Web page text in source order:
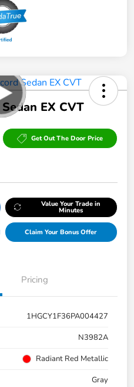
EX CVT
Get Out The Door Price
Value Your Trade in
Minutes
Claim Your Bonus Offer
Pricing
1HGCY1F36PA004427
N3982A
Radiant Red Metallic
Gray